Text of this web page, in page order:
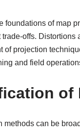
foundations of map
trade-offs.
of projection
and field
of
methods can be